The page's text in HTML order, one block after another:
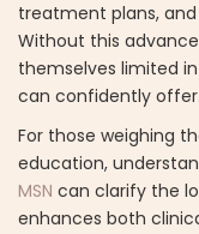
treatment plans,
Without this
themselves limited
can confidently offer.
For those weighing
education,
MSN can clarify the
enhances both